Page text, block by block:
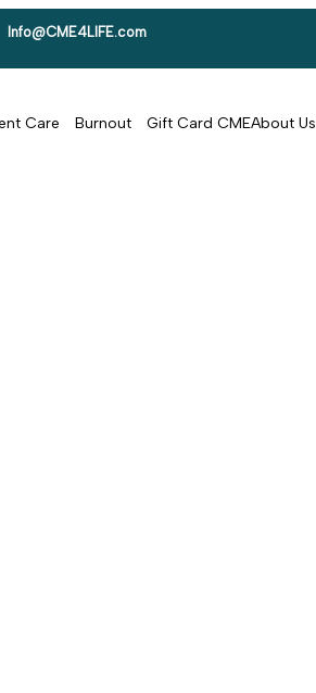
Info@CME4LIFE.com
Care Burnout Gift Card CMEAbout Us